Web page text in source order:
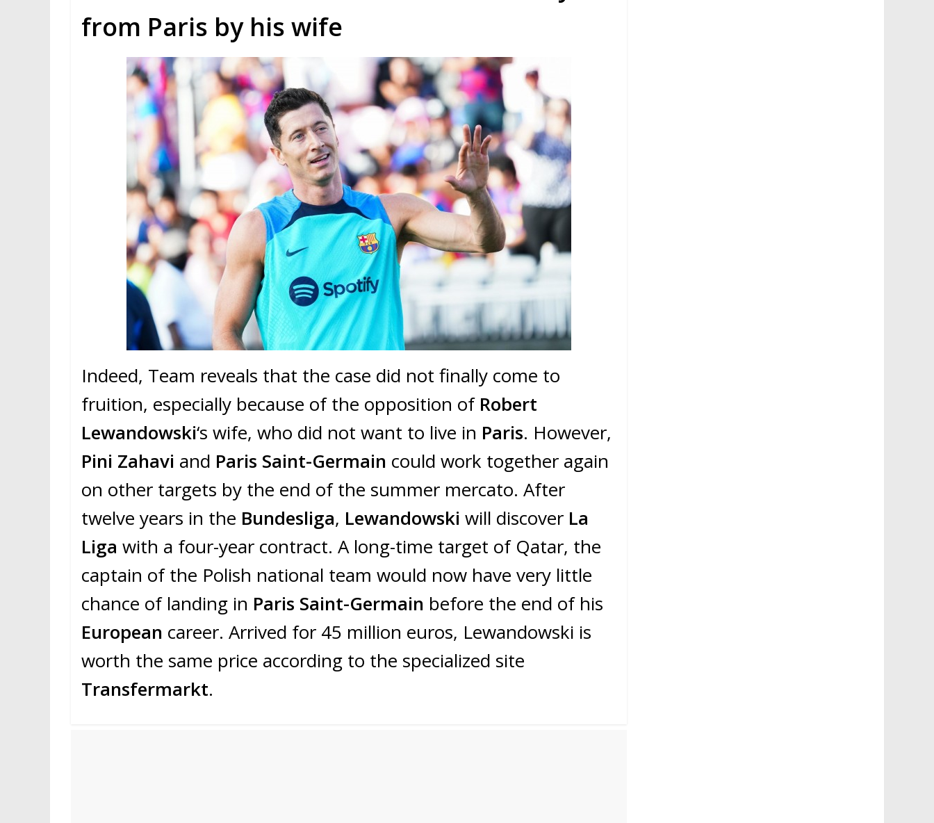
from Paris by his wife
Indeed, Team reveals that the case did not finally come to
fruition, especially because of the opposition of Robert
Lewandowski‘s wife, who did not want to live in Paris. However,
Pini Zahavi and Paris Saint-Germain could work together again
on other targets by the end of the summer mercato. After
twelve years in the Bundesliga, Lewandowski will discover La
Liga with a four-year contract. A long-time target of Qatar, the
captain of the Polish national team would now have very little
chance of landing in Paris Saint-Germain before the end of his
European career. Arrived for 45 million euros, Lewandowski is
worth the same price according to the specialized site
Transfermarkt.